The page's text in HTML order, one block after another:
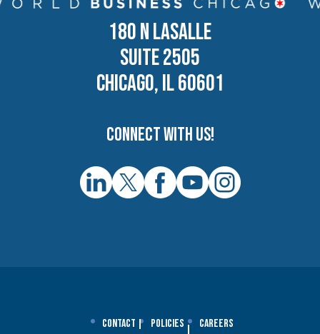
180 N LASALLE
SUITE 2505
CHICAGO, IL 60601
Connect with us!
Contact Policies Careers